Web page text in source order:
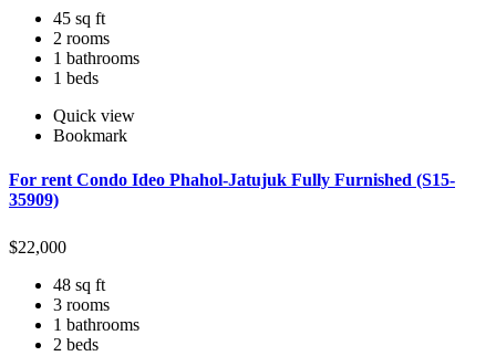
45 sq ft
2 rooms
1 bathrooms
1 beds
Quick view
Bookmark
For rent Condo Ideo Phahol-Jatujuk Fully Furnished (S15-
35909)
$22,000
48 sq ft
3 rooms
1 bathrooms
2 beds